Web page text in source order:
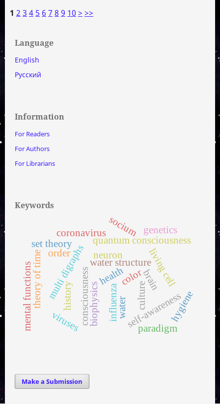
1 2 3 4 5 6 7 8 9 10 > >>
Language
English
Русский
Information
For Readers
For Authors
For Librarians
Keywords
water
health
biophysics
water structure
history culture
consciousness self-awareness
neuron living cell
brain
paradigm
quantum consciousness
socium
multi digraphs color
order
viruses influenza
coronavirus
hygiene
set theory
theory of time
genetics
mental functions
Make a Submission